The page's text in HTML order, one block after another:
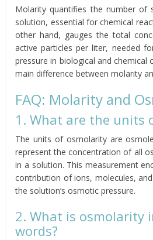
Molarity quantifies the number of
solution, essential for chemical
other hand, gauges the total
active particles per liter, needed
pressure in biological and chemical
main difference between molarity
FAQ: Molarity and
1. What are the units
The units of osmolarity are
represent the concentration of all
in a solution. This measurement
contribution of ions, molecules,
the solution’s osmotic pressure.
2. What is osmolarity
words?